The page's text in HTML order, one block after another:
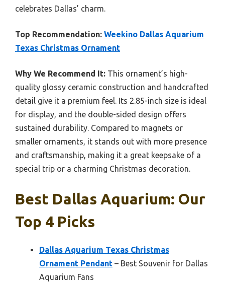
celebrates Dallas’ charm.
Top Recommendation: Weekino Dallas Aquarium
Texas Christmas Ornament
Why We Recommend It: This ornament’s high-
quality glossy ceramic construction and handcrafted
detail give it a premium feel. Its 2.85-inch size is ideal
for display, and the double-sided design offers
sustained durability. Compared to magnets or
smaller ornaments, it stands out with more presence
and craftsmanship, making it a great keepsake of a
special trip or a charming Christmas decoration.
Best Dallas Aquarium: Our
Top 4 Picks
Dallas Aquarium Texas Christmas
Ornament Pendant – Best Souvenir for Dallas
Aquarium Fans